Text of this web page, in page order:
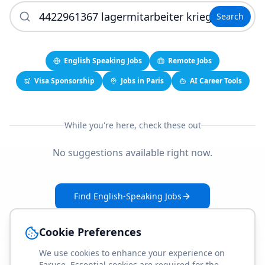
Search
English Speaking Jobs
Remote Jobs
Visa Sponsorship
Jobs in Paris AI Career Tools
While you're here, check these out
No suggestions available right now.
Find English-Speaking Jobs
Cookie Preferences
We use cookies to enhance your experience on